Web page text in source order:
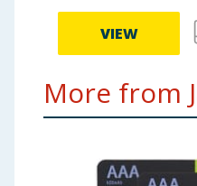
VIEW
More from